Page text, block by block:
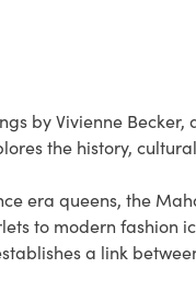
by Vivienne Becker,
the history,
era queens, the
to modern fashion
a link